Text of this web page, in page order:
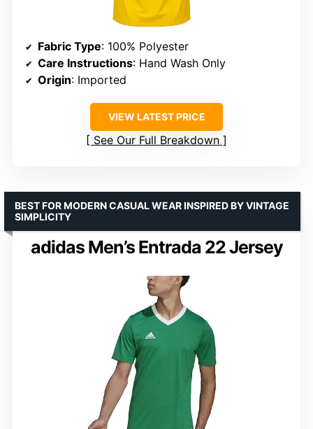
Fabric Type: 100% Polyester
Care Instructions: Hand Wash Only
Origin: Imported
VIEW LATEST PRICE
See Our Full Breakdown
adidas Men’s Entrada 22 Jersey
BEST FOR MODERN CASUAL WEAR INSPIRED BY VINTAGE
SIMPLICITY